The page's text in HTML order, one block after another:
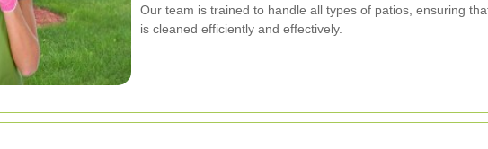
Our team is trained to handle all types of patios, ensuring
is cleaned efficiently and effectively.